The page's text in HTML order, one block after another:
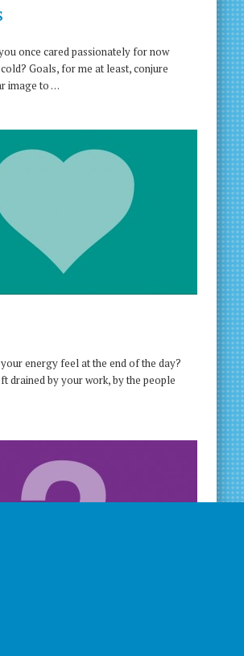
once cared passionately for now
Goals, for me at least, conjure
image to …
energy feel at the end of the day?
drained by your work, by the people